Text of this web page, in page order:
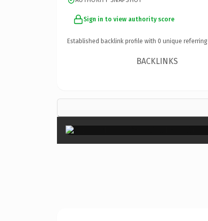
Sign in to view authority score
Established backlink profile with 0 unique referring
BACKLINKS